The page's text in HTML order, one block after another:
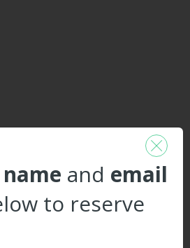
name and email
to reserve